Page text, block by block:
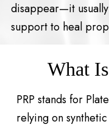
disappear—it
support to heal
What
PRP stands for
relying on